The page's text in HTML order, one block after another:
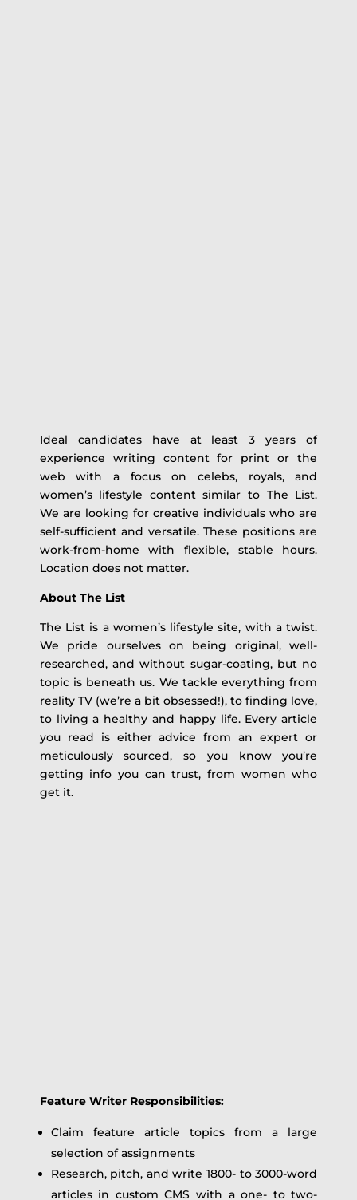
Ideal candidates have at least 3 years of
experience writing content for print or the
web with a focus on celebs, royals, and
women’s lifestyle content similar to The List.
We are looking for creative individuals who are
self-sufficient and versatile. These positions are
work-from-home with flexible, stable hours.
Location does not matter.
About The List
The List is a women’s lifestyle site, with a twist.
We pride ourselves on being original, well-
researched, and without sugar-coating, but no
topic is beneath us. We tackle everything from
reality TV (we’re a bit obsessed!), to finding love,
to living a healthy and happy life. Every article
you read is either advice from an expert or
meticulously sourced, so you know you’re
getting info you can trust, from women who
get it.
Feature Writer Responsibilities:
Claim feature article topics from a large
selection of assignments
Research, pitch, and write 1800- to 3000-word
articles in custom CMS with a one- to two-